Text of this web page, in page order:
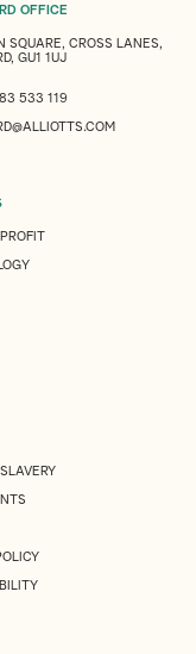
OFFICE
SQUARE, CROSS LANES,
GU1 1UJ
533 119